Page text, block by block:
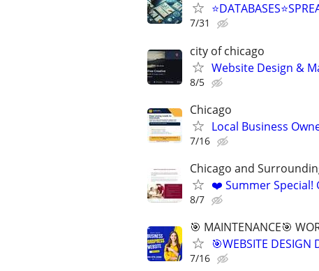
7/31
city of chicago
Website Design &
8/5
Chicago
Local Business
7/16
Chicago and
❤️ Summer Special!
8/7
🎯 MAINTENANCE🎯
🎯WEBSITE DESIGN
7/16